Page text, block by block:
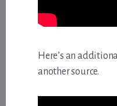
Here’s an
another source.